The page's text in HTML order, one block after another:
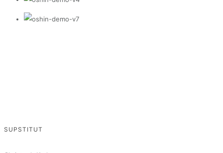
SUPSTITUT